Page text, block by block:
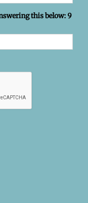
this below: 9